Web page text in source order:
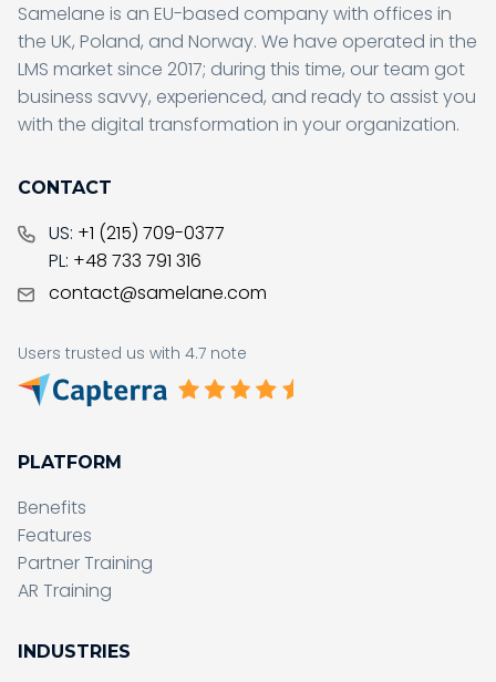
Samelane is an EU-based company with offices in
the UK, Poland, and Norway. We have operated in the
LMS market since 2017; during this time, our team got
business savvy, experienced, and ready to assist you
with the digital transformation in your organization.
CONTACT
US: +1 (215) 709-0377
PL: +48 733 791 316
contact@samelane.com
Users trusted us with 4.7 note
PLATFORM
Benefits
Features
Partner Training
AR Training
INDUSTRIES